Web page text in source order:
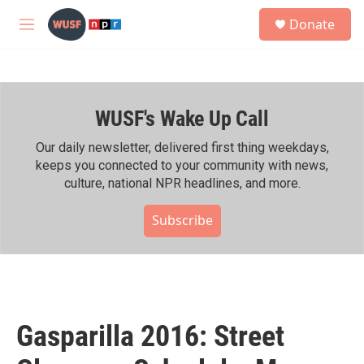
Skip to main content
M
h
Donate
WUSF's Wake Up Call
Our daily newsletter, delivered first thing weekdays,
keeps you connected to your community with news,
culture, national NPR headlines, and more.
Subscribe
Gasparilla 2016: Street